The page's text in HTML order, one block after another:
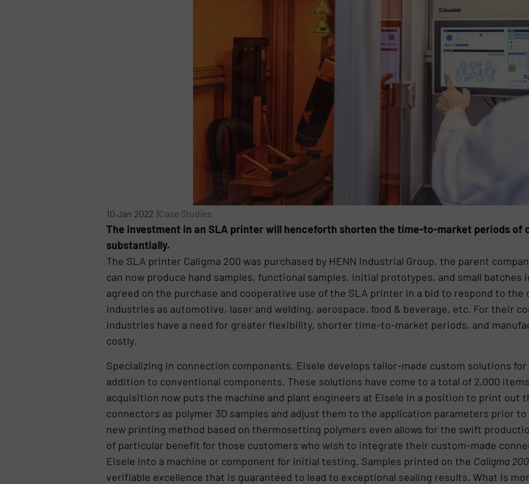
10 Jan 2022 |Case Studies
The investment in an SLA printer will henceforth shorten the time-to-market periods of
substantially.
The SLA printer Caligma 200 was purchased by HENN Industrial Group, the parent
can now produce hand samples, functional samples, initial prototypes, and small batches
agreed on the purchase and cooperative use of the SLA printer in a bid to respond to the
industries as automotive, laser and welding, aerospace, food & beverage, etc. For their
industries have a need for greater flexibility, shorter time-to-market periods, and
costly.
Specializing in connection components, Eisele develops tailor-made custom solutions
addition to conventional components. These solutions have come to a total of 2,000
acquisition now puts the machine and plant engineers at Eisele in a position to print out
connectors as polymer 3D samples and adjust them to the application parameters prior
new printing method based on thermosetting polymers even allows for the swift
of particular benefit for those customers who wish to integrate their custom-made
Eisele into a machine or component for initial testing. Samples printed on the Caligma 200
verifiable excellence that is guaranteed to lead to exceptional sealing results. What is